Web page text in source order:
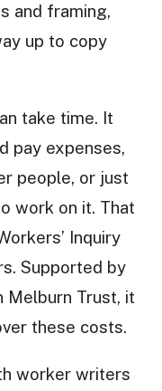
and framing,
up to copy
take time. It
pay expenses,
people, or just
work on it. That
Inquiry
Supported by
Melburn Trust, it
these costs.
worker writers